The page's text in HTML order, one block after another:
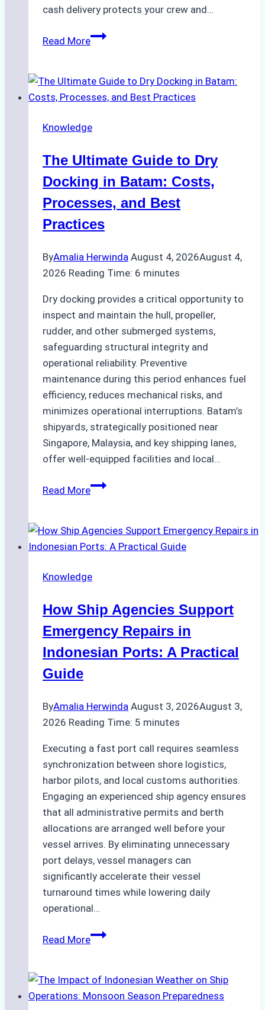
cash delivery protects your crew and…
Read MoreHow
Ship
Cash
in
Ports:
A
Agency’s
Guide
Knowledge
The Ultimate Guide to Dry
Docking in Batam: Costs,
Processes, and Best
Practices
ByAmalia Herwinda August 4, 2026August 4,
2026 Reading Time: 6 minutes
Dry docking provides a critical opportunity to
inspect and maintain the hull, propeller,
rudder, and other submerged systems,
safeguarding structural integrity and
operational reliability. Preventive
maintenance during this period enhances fuel
efficiency, reduces mechanical risks, and
minimizes operational interruptions. Batam’s
shipyards, strategically positioned near
Singapore, Malaysia, and key shipping lanes,
offer well-equipped facilities and local…
Read MoreThe
to
Dry
in
Costs,
Processes,
Best
Knowledge
How Ship Agencies Support
Emergency Repairs in
Indonesian Ports: A Practical
Guide
ByAmalia Herwinda August 3, 2026August 3,
2026 Reading Time: 5 minutes
Executing a fast port call requires seamless
synchronization between shore logistics,
harbor pilots, and local customs authorities.
Engaging an experienced ship agency ensures
that all administrative permits and berth
allocations are arranged well before your
vessel arrives. By eliminating unnecessary
port delays, vessel managers can
significantly accelerate their vessel
turnaround times while lowering daily
operational…
Read MoreHow
Support
Emergency